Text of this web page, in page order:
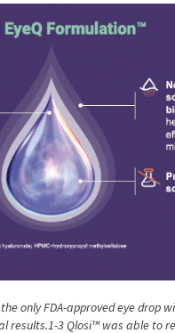
only FDA-approved eye drop
results.1-3 Qlosi™ was able to